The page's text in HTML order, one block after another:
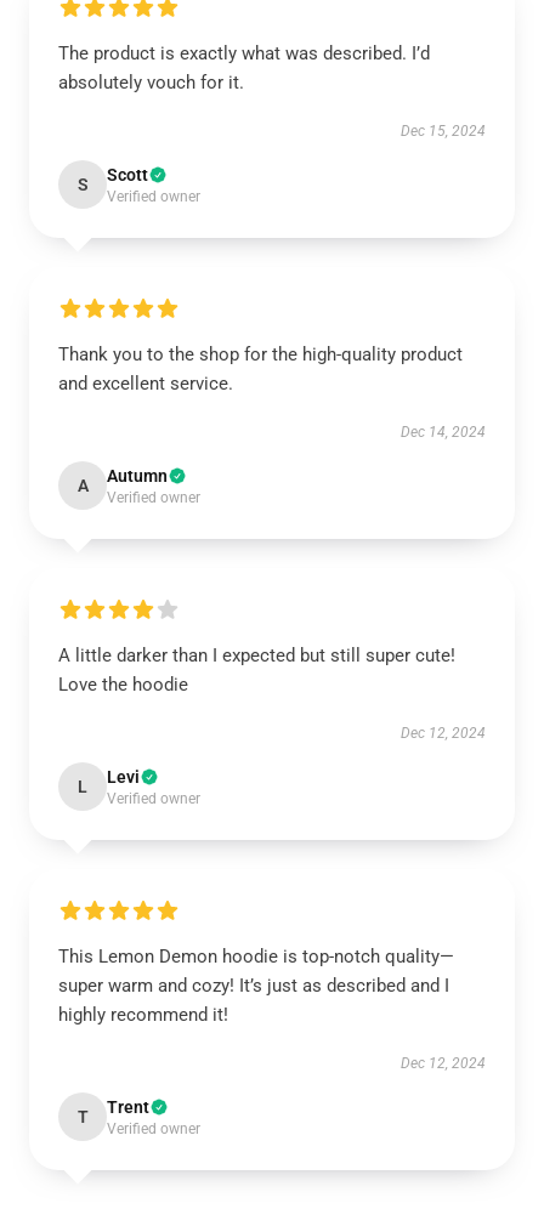
The product is exactly what was described. I’d
absolutely vouch for it.
Dec 15, 2024
S Scott
Verified owner
Thank you to the shop for the high-quality product
and excellent service.
Dec 14, 2024
A Autumn
Verified owner
A little darker than I expected but still super cute!
Love the hoodie
Dec 12, 2024
L Levi
Verified owner
This Lemon Demon hoodie is top-notch quality—
super warm and cozy! It’s just as described and I
highly recommend it!
Dec 12, 2024
T Trent
Verified owner